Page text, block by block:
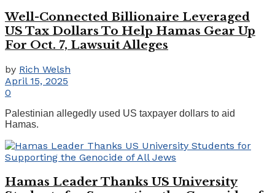
Well-Connected Billionaire Leveraged
US Tax Dollars To Help Hamas Gear Up
For Oct. 7, Lawsuit Alleges
by Rich Welsh
April 15, 2025
0
Palestinian allegedly used US taxpayer dollars to aid
Hamas.
Hamas Leader Thanks US University